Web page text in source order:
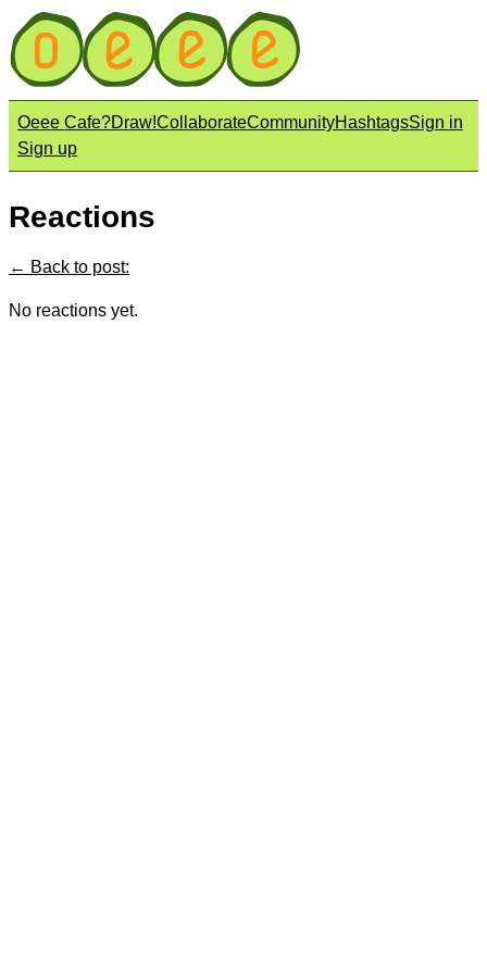
Oeee Cafe?Draw!CollaborateCommunityHashtagsSign in
Sign up
Reactions
← Back to post:
No reactions yet.